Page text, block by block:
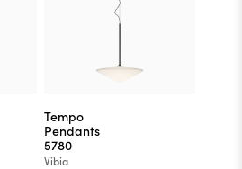
Tempo
Pendants
5780
Vibia